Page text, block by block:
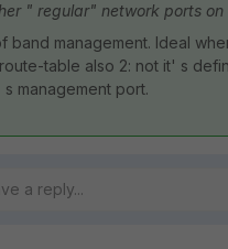
" regular" network ports
band management. Ideal
table also 2: not it' s
s management port.